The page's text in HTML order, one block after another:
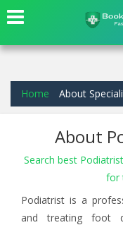
Home About
About
Search best
for
Podiatrist is a
and treating foot